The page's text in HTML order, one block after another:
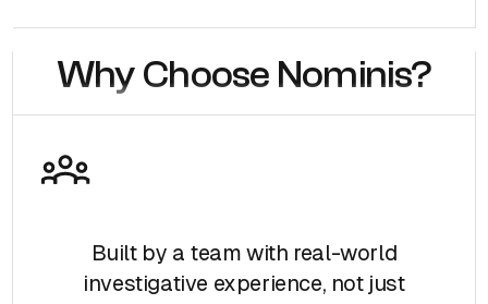
Why Choose Nominis?
Built by a team with real-world
investigative experience, not just